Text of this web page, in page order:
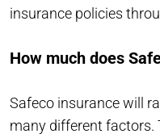
insurance policies
How much does
Safeco insurance will
many different factors.